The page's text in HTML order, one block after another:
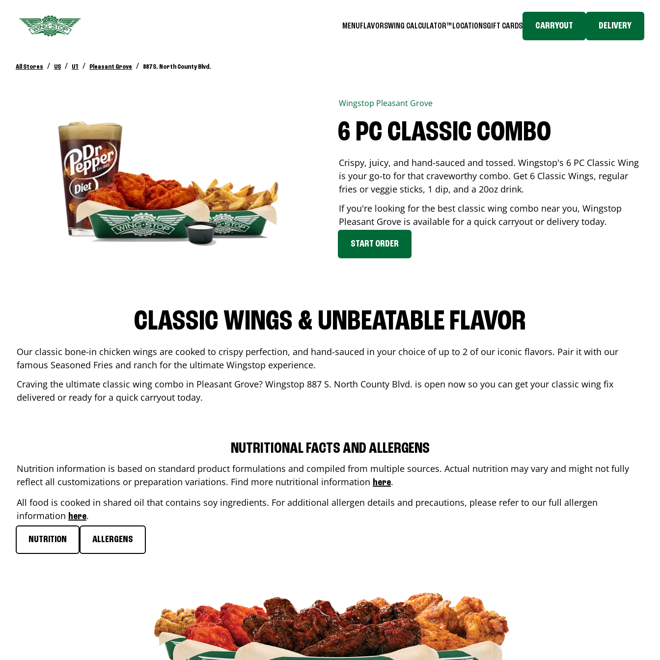
MENUFLAVORSWING CALCULATOR™ LOCATIONSGIFT CARDS CARRYOUT DELIVERY
All Stores / US / UT / Pleasant Grove / 887 S. North County Blvd.
Wingstop Pleasant Grove
6 PC CLASSIC COMBO
Crispy, juicy, and hand-sauced and tossed. Wingstop's 6 PC Classic Wing
is your go-to for that craveworthy combo. Get 6 Classic Wings, regular
fries or veggie sticks, 1 dip, and a 20oz drink.
If you're looking for the best classic wing combo near you, Wingstop
Pleasant Grove is available for a quick carryout or delivery today.
START ORDER
CLASSIC WINGS & UNBEATABLE FLAVOR
Our classic bone-in chicken wings are cooked to crispy perfection, and hand-sauced in your choice of up to 2 of our iconic flavors. Pair it with our
famous Seasoned Fries and ranch for the ultimate Wingstop experience.
Craving the ultimate classic wing combo in Pleasant Grove? Wingstop 887 S. North County Blvd. is open now so you can get your classic wing fix
delivered or ready for a quick carryout today.
NUTRITIONAL FACTS AND ALLERGENS
Nutrition information is based on standard product formulations and compiled from multiple sources. Actual nutrition may vary and might not fully
reflect all customizations or preparation variations. Find more nutritional information here.
All food is cooked in shared oil that contains soy ingredients. For additional allergen details and precautions, please refer to our full allergen
information here.
NUTRITION ALLERGENS